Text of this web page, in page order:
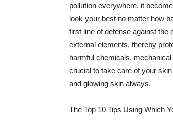
pollution everywhere, it
look your best no matter how
first line of defense against
external elements, thereby
harmful chemicals,
crucial to take care of your
and glowing skin always.
The Top 10 Tips Using Which